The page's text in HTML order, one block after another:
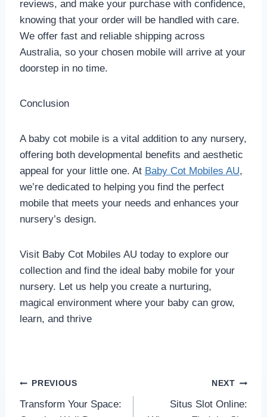
reviews, and make your purchase with confidence,
knowing that your order will be handled with care.
We offer fast and reliable shipping across
Australia, so your chosen mobile will arrive at your
doorstep in no time.
Conclusion
A baby cot mobile is a vital addition to any nursery,
offering both developmental benefits and aesthetic
appeal for your little one. At Baby Cot Mobiles AU,
we’re dedicated to helping you find the perfect
mobile that meets your needs and enhances your
nursery’s design.
Visit Baby Cot Mobiles AU today to explore our
collection and find the ideal baby mobile for your
nursery. Let us help you create a nurturing,
magical environment where your baby can grow,
learn, and thrive
Post
navigation
PREVIOUS
Transform Your Space:
NEXT
Situs Slot Online: